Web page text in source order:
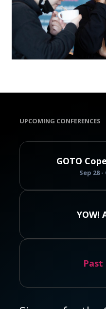
UPCOMING CONFERENCES
GOTO
Sep 28 -
YOW!
Past